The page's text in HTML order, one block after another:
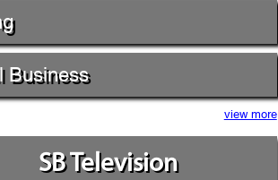
Business
view more
SB Television